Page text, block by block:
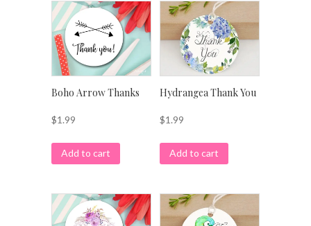
Boho Arrow Thanks
$1.99
Add to cart
Hydrangea Thank You
$1.99
Add to cart